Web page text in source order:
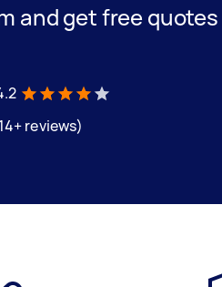
and get free
reviews)